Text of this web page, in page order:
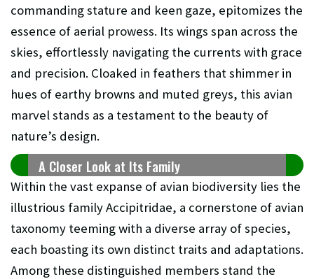
commanding stature and keen gaze, epitomizes the
essence of aerial prowess. Its wings span across the
skies, effortlessly navigating the currents with grace
and precision. Cloaked in feathers that shimmer in
hues of earthy browns and muted greys, this avian
marvel stands as a testament to the beauty of
nature’s design.
A Closer Look at Its Family
Within the vast expanse of avian biodiversity lies the
illustrious family Accipitridae, a cornerstone of avian
taxonomy teeming with a diverse array of species,
each boasting its own distinct traits and adaptations.
Among these distinguished members stand the